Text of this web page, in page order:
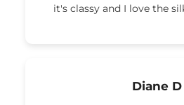
it's classy and I love the
Diane D